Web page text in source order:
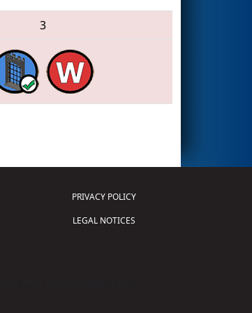
3
PRIVACY POLICY
LEGAL NOTICES